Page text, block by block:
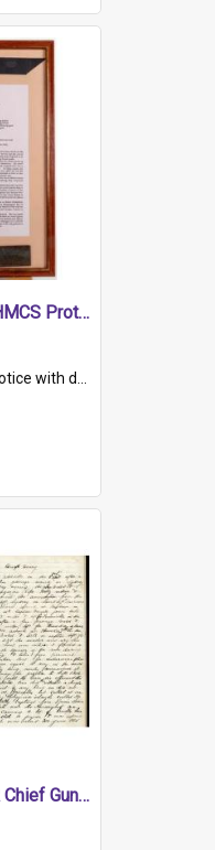
Framed certificate HMCS Protector
frame is a navy blue tally band embroidered with PROTECTOR in gold thread.
HMCS PROTECTOR Chief Gunner's Journal